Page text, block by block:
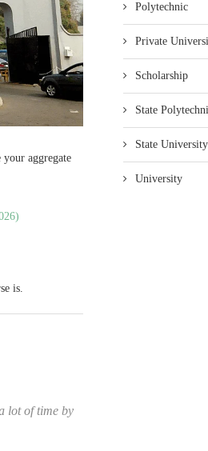
aggregate
is.
lot of time by
Polytechnic
Private
Scholarship
State
State University
University